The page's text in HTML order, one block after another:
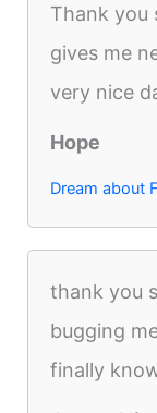
Thank you
gives me
very nice
Hope
Dream about
thank you
bugging
finally